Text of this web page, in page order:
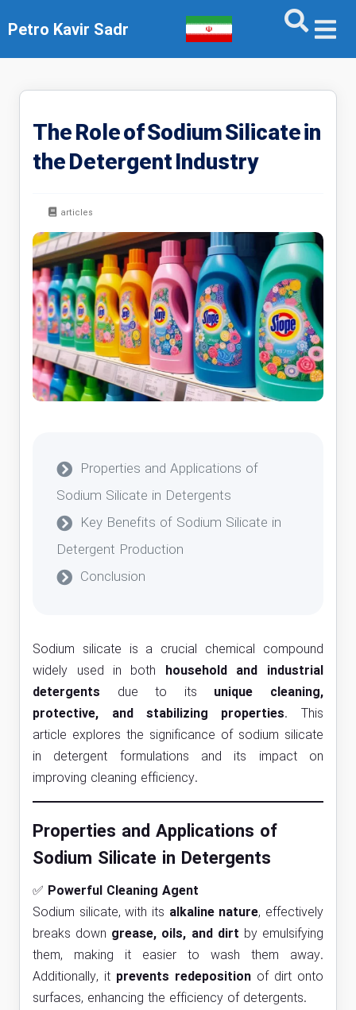
Petro Kavir Sadr
The Role of Sodium Silicate in
the Detergent Industry
articles
Properties and Applications of
Sodium Silicate in Detergents
Key Benefits of Sodium Silicate in
Detergent Production
Conclusion
Sodium silicate is a crucial chemical compound
widely used in both household and industrial
detergents due to its unique cleaning,
protective, and stabilizing properties. This
article explores the significance of sodium silicate
in detergent formulations and its impact on
improving cleaning efficiency.
Properties and Applications of
Sodium Silicate in Detergents
✅ Powerful Cleaning Agent
Sodium silicate, with its alkaline nature, effectively
breaks down grease, oils, and dirt by emulsifying
them, making it easier to wash them away.
Additionally, it prevents redeposition of dirt onto
surfaces, enhancing the efficiency of detergents.